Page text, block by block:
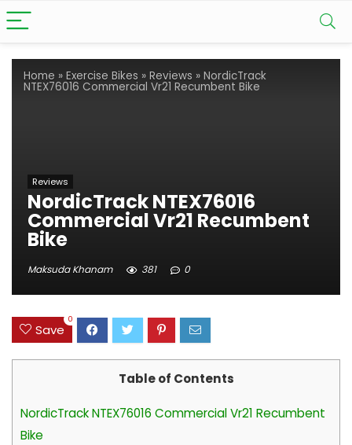
Home » Exercise Bikes » Reviews » NordicTrack
NTEX76016 Commercial Vr21 Recumbent Bike
Reviews
NordicTrack NTEX76016
Commercial Vr21 Recumbent
Bike
Maksuda Khanam 381 0
Save
0
Table of Contents
NordicTrack NTEX76016 Commercial Vr21 Recumbent
Bike